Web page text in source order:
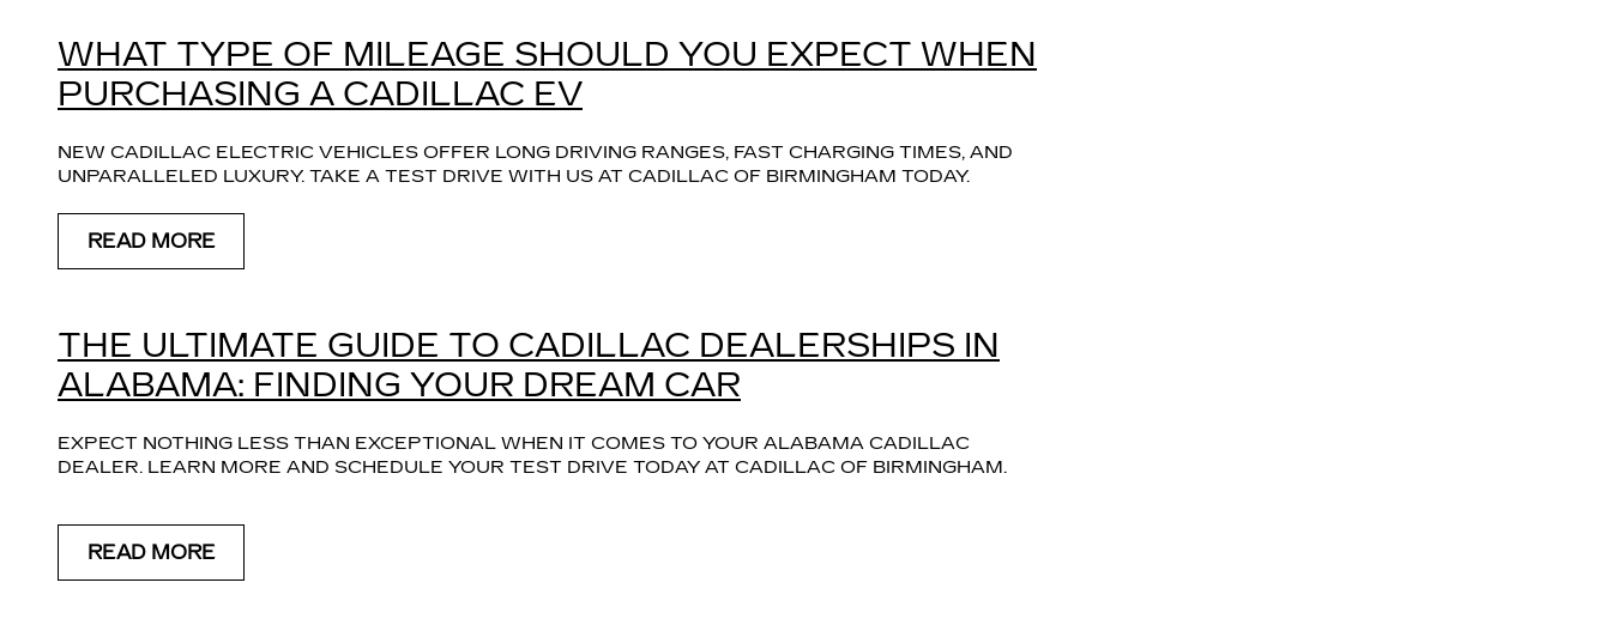
WHAT TYPE OF MILEAGE SHOULD YOU EXPECT WHEN
PURCHASING A CADILLAC EV
NEW CADILLAC ELECTRIC VEHICLES OFFER LONG DRIVING RANGES, FAST CHARGING TIMES, AND
UNPARALLELED LUXURY. TAKE A TEST DRIVE WITH US AT CADILLAC OF BIRMINGHAM TODAY.
READ MORE
THE ULTIMATE GUIDE TO CADILLAC DEALERSHIPS IN
ALABAMA: FINDING YOUR DREAM CAR
EXPECT NOTHING LESS THAN EXCEPTIONAL WHEN IT COMES TO YOUR ALABAMA CADILLAC
DEALER. LEARN MORE AND SCHEDULE YOUR TEST DRIVE TODAY AT CADILLAC OF BIRMINGHAM.
READ MORE